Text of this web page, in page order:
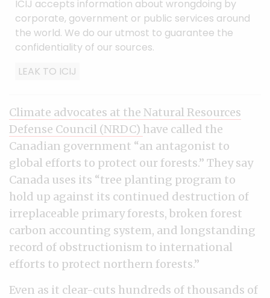
ICIJ accepts information about wrongdoing by
corporate, government or public services around
the world. We do our utmost to guarantee the
confidentiality of our sources.
LEAK TO ICIJ
Climate advocates at the Natural Resources
Defense Council (NRDC) have called the
Canadian government “an antagonist to
global efforts to protect our forests.” They say
Canada uses its “tree planting program to
hold up against its continued destruction of
irreplaceable primary forests, broken forest
carbon accounting system, and longstanding
record of obstructionism to international
efforts to protect northern forests.”
Even as it clear-cuts hundreds of thousands of